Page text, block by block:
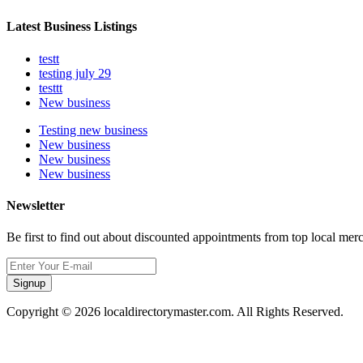
Latest Business Listings
testt
testing july 29
testtt
New business
Testing new business
New business
New business
New business
Newsletter
Be first to find out about discounted appointments from top local
Signup
Copyright © 2026 localdirectorymaster.com. All Rights Reserved.